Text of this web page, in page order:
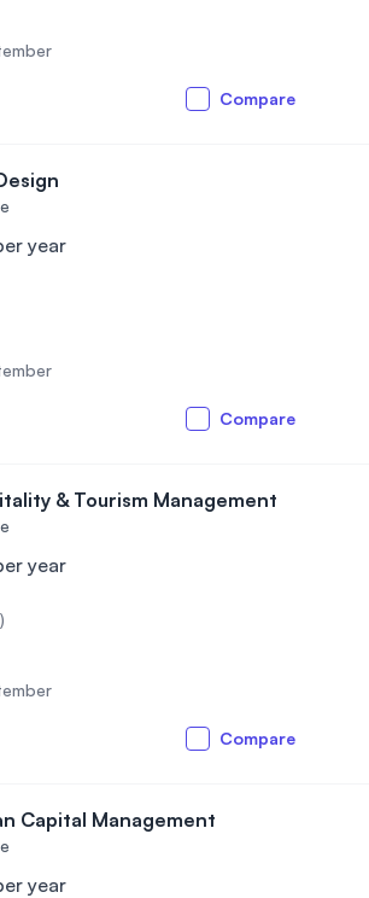
Compare
year
Compare
& Tourism Management
year
Compare
Capital Management
year